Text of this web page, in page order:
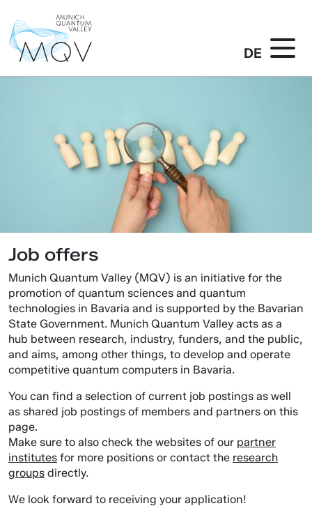
DE
Job offers
Munich Quantum Valley (MQV) is an initiative for the
promotion of quantum sciences and quantum
technologies in Bavaria and is supported by the Bavarian
State Government. Munich Quantum Valley acts as a
hub between research, industry, funders, and the public,
and aims, among other things, to develop and operate
competitive quantum computers in Bavaria.
You can find a selection of current job postings as well
as shared job postings of members and partners on this
page.
Make sure to also check the websites of our partner
institutes for more positions or contact the research
groups directly.
We look forward to receiving your application!